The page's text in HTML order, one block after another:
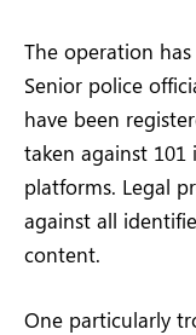
The operation
Senior police
have been
taken against 101
platforms. Legal
against all
content.
One particularly